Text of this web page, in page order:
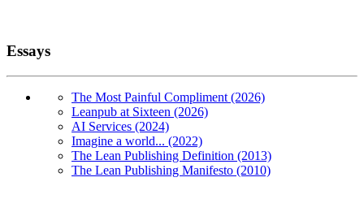
Essays
The Most Painful Compliment (2026)
Leanpub at Sixteen (2026)
AI Services (2024)
Imagine a world... (2022)
The Lean Publishing Definition (2013)
The Lean Publishing Manifesto (2010)